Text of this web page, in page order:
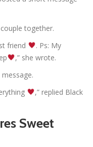
together.
friend
. Ps: My
,” she wrote.
,” replied Black
Sweet